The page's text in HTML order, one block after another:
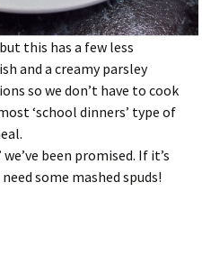
this has a few less
and a creamy parsley
so we don’t have to cook
‘school dinners’ type of
been promised. If it’s
some mashed spuds!